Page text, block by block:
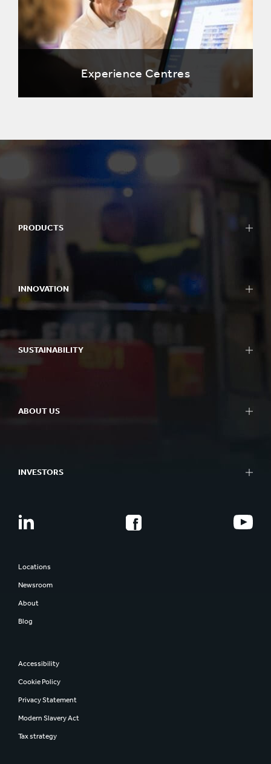
Experience Centres
PRODUCTS
INNOVATION
SUSTAINABILITY
ABOUT US
INVESTORS
Locations
Newsroom
About
Blog
Accessibility
Cookie Policy
Privacy Statement
Modern Slavery Act
Tax strategy